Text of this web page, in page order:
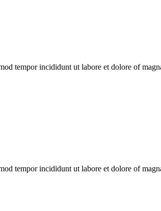
tempor incididunt ut labore et dolore of
tempor incididunt ut labore et dolore of